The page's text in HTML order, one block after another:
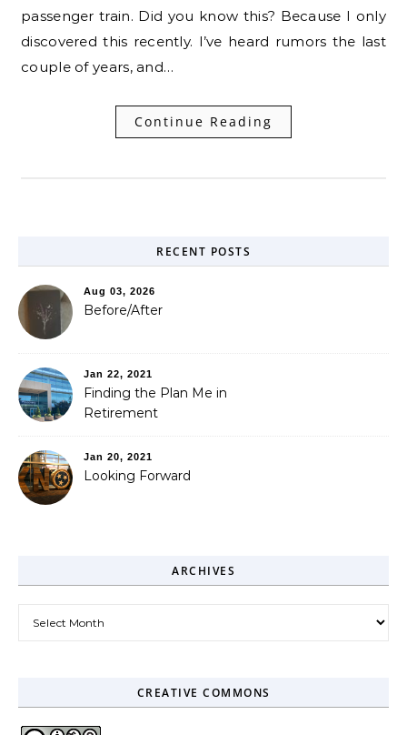
passenger train. Did you know this? Because I only
discovered this recently. I’ve heard rumors the last
couple of years, and…
Continue Reading
RECENT POSTS
Aug 03, 2026
Before/After
Jan 22, 2021
Finding the Plan Me in
Retirement
Jan 20, 2021
Looking Forward
ARCHIVES
CREATIVE COMMONS